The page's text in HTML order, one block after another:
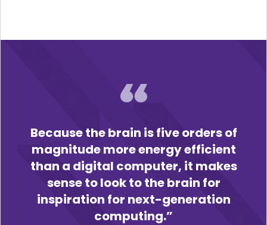
Because the brain is five orders of
magnitude more energy efficient
than a digital computer, it makes
sense to look to the brain for
inspiration for next-generation
computing.